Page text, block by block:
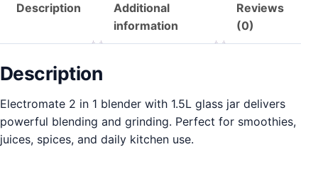
Description
Additional
information
Reviews
(0)
Description
Electromate 2 in 1 blender with 1.5L glass jar delivers
powerful blending and grinding. Perfect for smoothies,
juices, spices, and daily kitchen use.